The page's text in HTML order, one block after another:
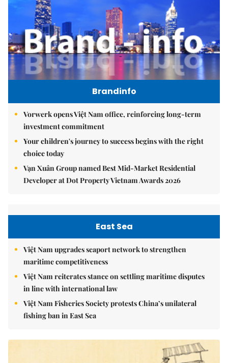
Brandinfo
Vorwerk opens Việt Nam office, reinforcing long-term
investment commitment
Your children's journey to success begins with the right
choice today
Vạn Xuân Group named Best Mid-Market Residential
Developer at Dot Property Vietnam Awards 2026
East Sea
Việt Nam upgrades seaport network to strengthen
maritime competitiveness
Việt Nam reiterates stance on settling maritime disputes
in line with international law
Việt Nam Fisheries Society protests China’s unilateral
fishing ban in East Sea